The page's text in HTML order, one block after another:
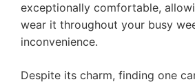
exceptionally comfortable,
wear it throughout your busy
inconvenience.
Despite its charm, finding one